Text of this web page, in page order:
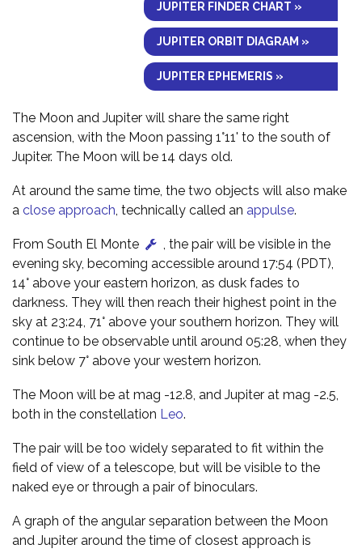
JUPITER FINDER CHART »
JUPITER ORBIT DIAGRAM »
JUPITER EPHEMERIS »
The Moon and Jupiter will share the same right
ascension, with the Moon passing 1°11' to the south of
Jupiter. The Moon will be 14 days old.
At around the same time, the two objects will also make
a close approach , technically called an appulse.
From South El Monte
, the pair will be visible in the
evening sky, becoming accessible around 17:54 (PDT),
14° above your eastern horizon, as dusk fades to
darkness. They will then reach their highest point in the
sky at 23:24, 71° above your southern horizon. They will
continue to be observable until around 05:28, when they
sink below 7° above your western horizon.
The Moon will be at mag -12.8, and Jupiter at mag -2.5,
both in the constellation Leo.
The pair will be too widely separated to fit within the
field of view of a telescope, but will be visible to the
naked eye or through a pair of binoculars.
A graph of the angular separation between the Moon
and Jupiter around the time of closest approach is